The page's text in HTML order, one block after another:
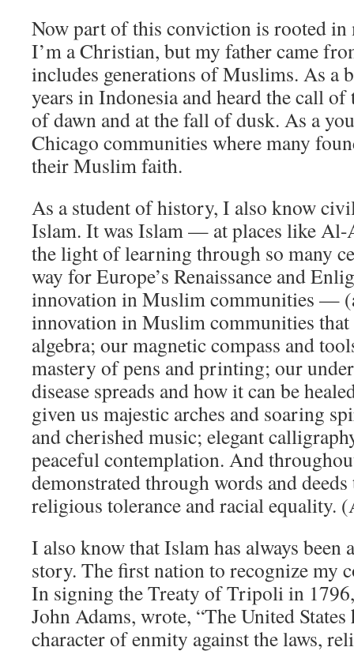
Now part of this conviction is rooted in
I’m a Christian, but my father came
includes generations of Muslims. As a
years in Indonesia and heard the call of
of dawn and at the fall of dusk. As a
Chicago communities where many
their Muslim faith.
As a student of history, I also know
Islam. It was Islam — at places like
the light of learning through so many
way for Europe’s Renaissance and
innovation in Muslim communities —
innovation in Muslim communities that
algebra; our magnetic compass and
mastery of pens and printing; our
disease spreads and how it can be
given us majestic arches and soaring
and cherished music; elegant
peaceful contemplation. And
demonstrated through words and
religious tolerance and racial equality.
I also know that Islam has always been
story. The first nation to recognize my
In signing the Treaty of Tripoli in
John Adams, wrote, “The United
character of enmity against the laws,